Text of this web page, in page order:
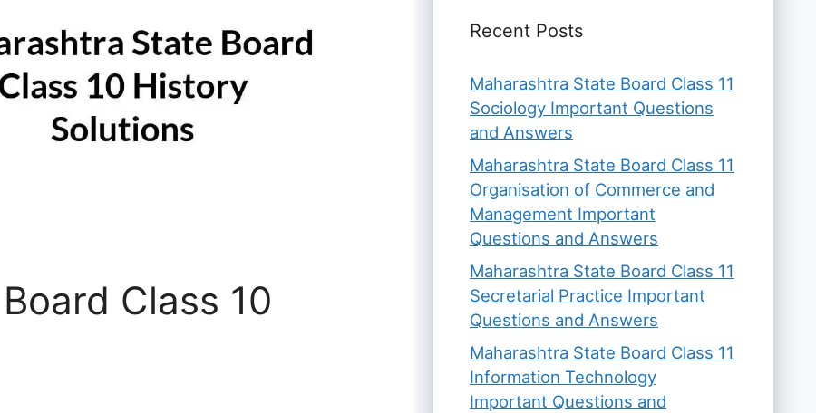
Class 10
Recent Posts
Maharashtra State Board Class 11
Sociology Important Questions
and Answers
Maharashtra State Board Class 11
Organisation of Commerce and
Management Important
Questions and Answers
Maharashtra State Board Class 11
Secretarial Practice Important
Questions and Answers
Maharashtra State Board Class 11
Information Technology
Important Questions and